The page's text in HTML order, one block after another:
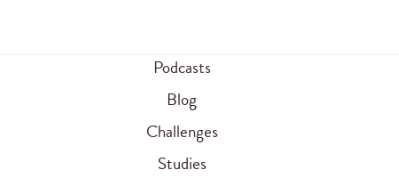
Podcasts
Blog
Challenges
Studies